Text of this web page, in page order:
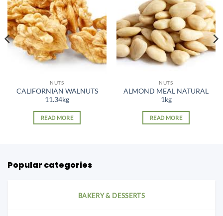
NUTS
CALIFORNIAN WALNUTS
11.34kg
READ MORE
NUTS
ALMOND MEAL NATURAL
1kg
READ MORE
Popular categories
BAKERY & DESSERTS